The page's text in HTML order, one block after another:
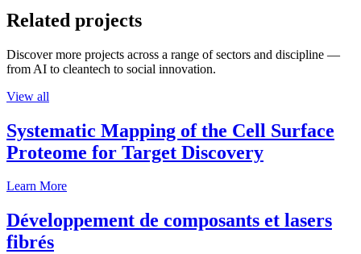
Related projects
Discover more projects across a range of sectors and discipline —
from AI to cleantech to social innovation.
View all
Systematic Mapping of the Cell Surface
Proteome for Target Discovery
Learn More
Développement de composants et lasers
fibrés